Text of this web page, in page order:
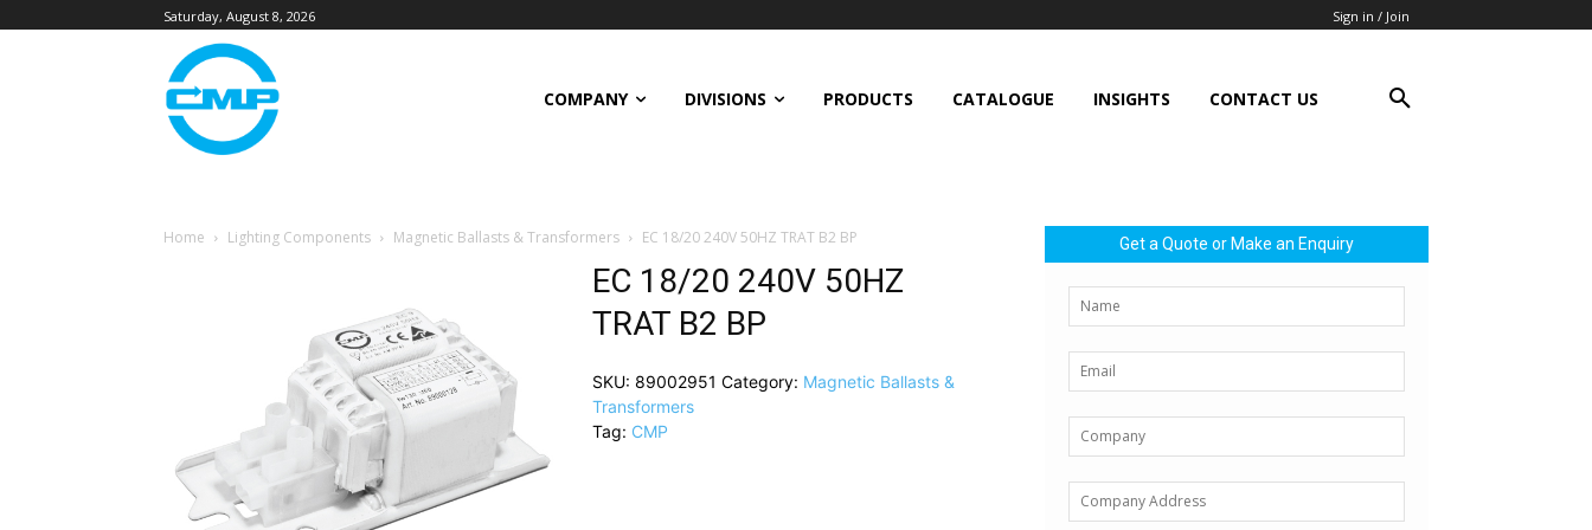
Saturday, August 8, 2026 Sign in / Join
COMPANY DIVISIONS PRODUCTS CATALOGUE INSIGHTS CONTACT US
Home Lighting Components Magnetic Ballasts & Transformers EC 18/20 240V 50HZ TRAT B2 BP
EC 18/20 240V 50HZ
TRAT B2 BP
SKU: 89002951 Category: Magnetic Ballasts &
Transformers
Tag: CMP
Get a Quote or Make an Enquiry